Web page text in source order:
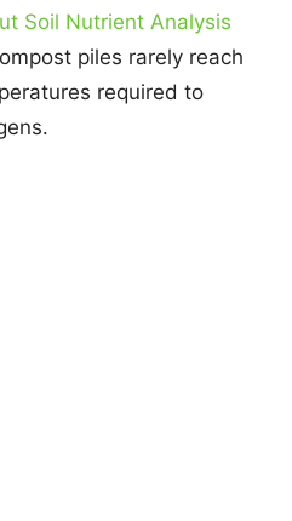
Soil Nutrient Analysis
piles rarely reach
required to